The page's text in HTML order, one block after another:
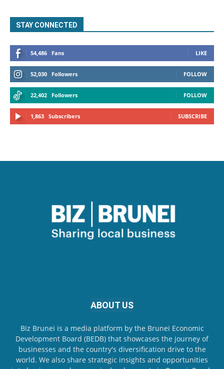
STAY CONNECTED
54,486 Fans LIKE
52,030 Followers FOLLOW
22,402 Followers FOLLOW
1,863 Subscribers SUBSCRIBE
ABOUT US
Biz Brunei is a media platform by the Brunei Economic
Development Board (BEDB) that showcases the journey of
businesses and the country's diversification drive to the
world. We also share strategic insights and opportunities